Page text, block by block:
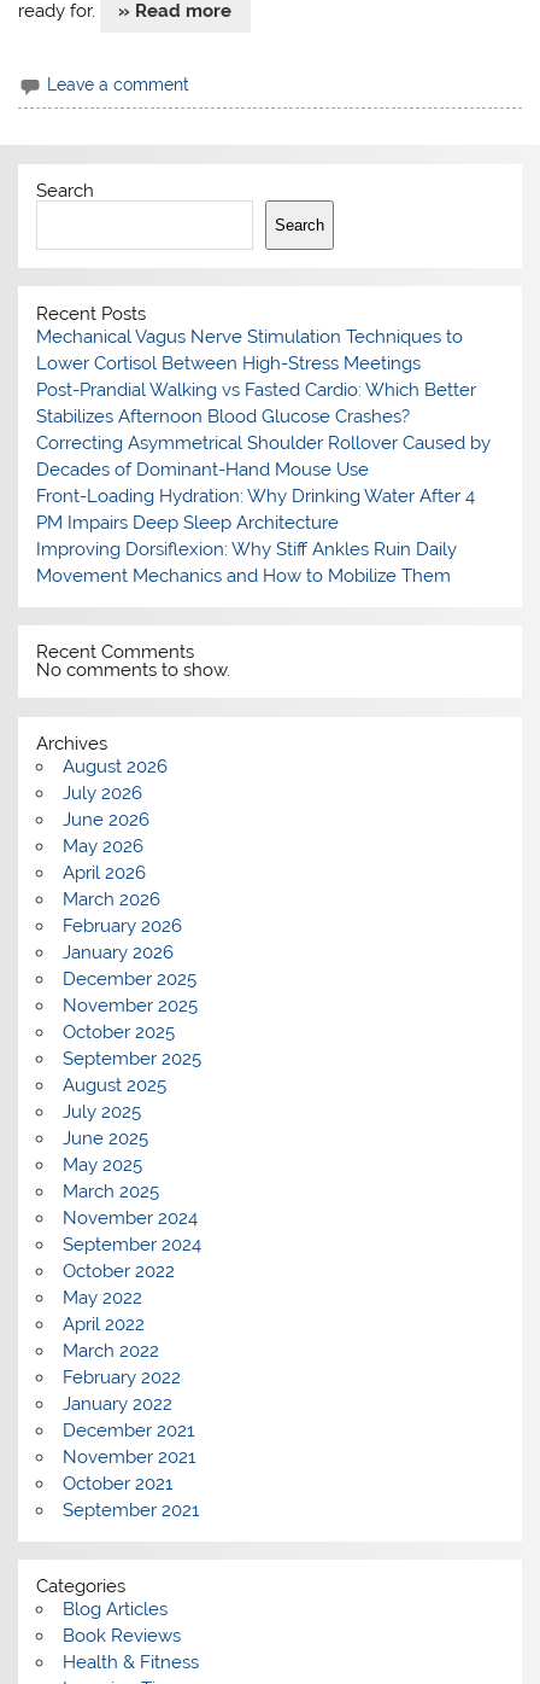
ready for. » Read more
Leave a comment
Search
Search
Recent Posts
Mechanical Vagus Nerve Stimulation Techniques to
Lower Cortisol Between High-Stress Meetings
Post-Prandial Walking vs Fasted Cardio: Which Better
Stabilizes Afternoon Blood Glucose Crashes?
Correcting Asymmetrical Shoulder Rollover Caused by
Decades of Dominant-Hand Mouse Use
Front-Loading Hydration: Why Drinking Water After 4
PM Impairs Deep Sleep Architecture
Improving Dorsiflexion: Why Stiff Ankles Ruin Daily
Movement Mechanics and How to Mobilize Them
Recent Comments
No comments to show.
Archives
August 2026
July 2026
June 2026
May 2026
April 2026
March 2026
February 2026
January 2026
December 2025
November 2025
October 2025
September 2025
August 2025
July 2025
June 2025
May 2025
March 2025
November 2024
September 2024
October 2022
May 2022
April 2022
March 2022
February 2022
January 2022
December 2021
November 2021
October 2021
September 2021
Categories
Blog Articles
Book Reviews
Health & Fitness